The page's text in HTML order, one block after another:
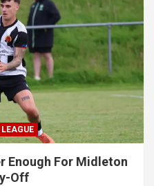
Enough For Midleton
Off